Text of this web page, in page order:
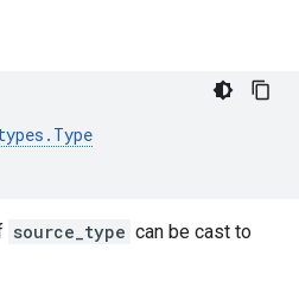
. Type
source_type can be cast to